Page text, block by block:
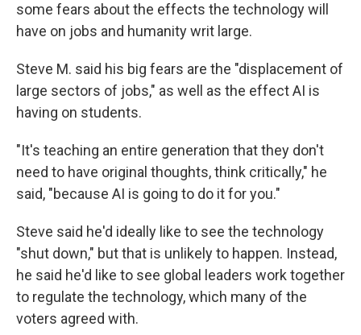
some fears about the effects the technology will
have on jobs and humanity writ large.
Steve M. said his big fears are the "displacement of
large sectors of jobs," as well as the effect AI is
having on students.
"It's teaching an entire generation that they don't
need to have original thoughts, think critically," he
said, "because AI is going to do it for you."
Steve said he'd ideally like to see the technology
"shut down," but that is unlikely to happen. Instead,
he said he'd like to see global leaders work together
to regulate the technology, which many of the
voters agreed with.